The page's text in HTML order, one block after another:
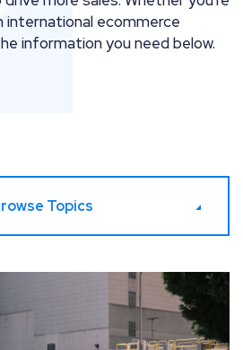
international ecommerce
information you need below.
Topics
Prime Day 2026